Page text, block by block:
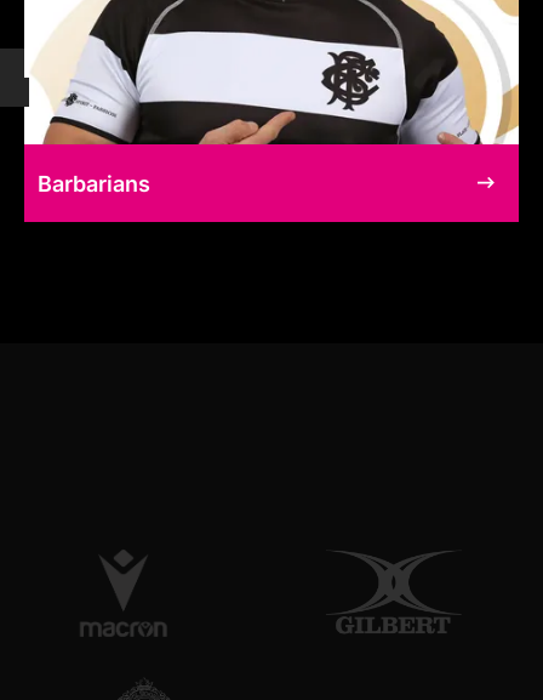
Barbarians